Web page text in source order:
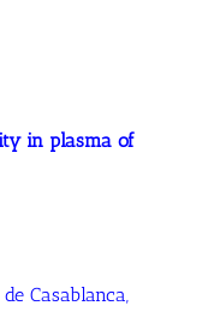
in plasma of
Casablanca,